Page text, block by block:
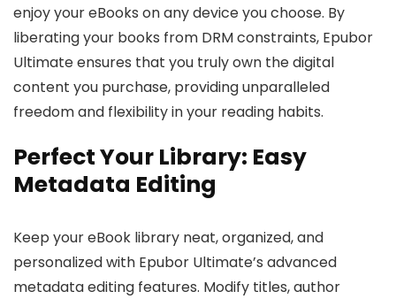
enjoy your eBooks on any device you choose. By
liberating your books from DRM constraints, Epubor
Ultimate ensures that you truly own the digital
content you purchase, providing unparalleled
freedom and flexibility in your reading habits.
Perfect Your Library: Easy
Metadata Editing
Keep your eBook library neat, organized, and
personalized with Epubor Ultimate’s advanced
metadata editing features. Modify titles, author